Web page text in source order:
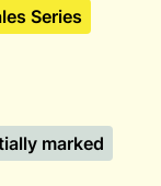
Series
marked